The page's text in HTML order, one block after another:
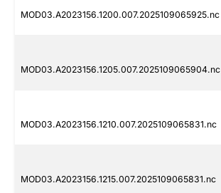
MOD03.A2023156.1200.007.2025109065925.nc
MOD03.A2023156.1205.007.2025109065904.nc
MOD03.A2023156.1210.007.2025109065831.nc
MOD03.A2023156.1215.007.2025109065831.nc